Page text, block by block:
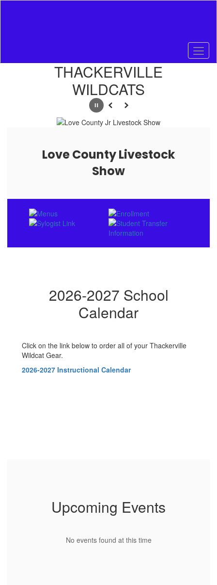
HomepageTHACKERVILLE
WILDCATS
PausePrevious
Next
Love County Livestock
Show
2026-2027 School
Calendar
Click on the link below to order all of your Thackerville
Wildcat Gear.
2026-2027 Instructional Calendar
Upcoming Events
No events found at this time